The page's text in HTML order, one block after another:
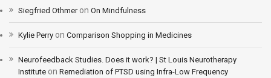
Siegfried Othmeron On Mindfulness
Kylie Perry on Comparison Shopping in Medicines
Neurofeedback Studies. Does it work? | St Louis Neurotherapy
Institute on Remediation of PTSD using Infra-Low Frequency